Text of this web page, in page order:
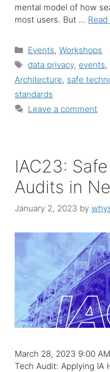
mental model of how
most users. But …
Categories
Events,Workshops
Tags
data privacy, events,
Architecture, safe
standards
Leave a comment
IAC23:
Audits in
January 2, 2023 by
March 28, 2023 9:00
Tech Audit: Applying IA